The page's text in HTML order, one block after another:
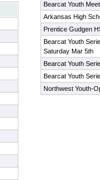
Bearcat Youth
Arkansas High
Prentice Gudgen
Bearcat Youth
Saturday Mar 5th
Bearcat Youth
Bearcat Youth
Northwest Youth-